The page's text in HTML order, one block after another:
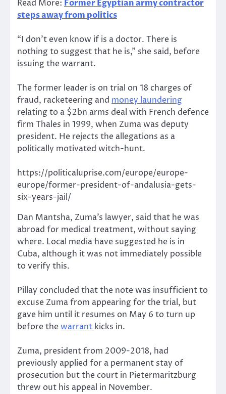
Read More: Former Egyptian army contractor
steps away from politics
“I don’t even know if is a doctor. There is
nothing to suggest that he is,” she said, before
issuing the warrant.
The former leader is on trial on 18 charges of
fraud, racketeering and money laundering
relating to a $2bn arms deal with French defence
firm Thales in 1999, when Zuma was deputy
president. He rejects the allegations as a
politically motivated witch-hunt.
https://politicaluprise.com/europe/europe-
europe/former-president-of-andalusia-gets-
six-years-jail/
Dan Mantsha, Zuma’s lawyer, said that he was
abroad for medical treatment, without saying
where. Local media have suggested he is in
Cuba, although it was not immediately possible
to verify this.
Pillay concluded that the note was insufficient to
excuse Zuma from appearing for the trial, but
gave him until it resumes on May 6 to turn up
before thewarrant kicks in.
Zuma, president from 2009-2018, had
previously applied for a permanent stay of
prosecution but the court in Pietermaritzburg
threw out his appeal in November.